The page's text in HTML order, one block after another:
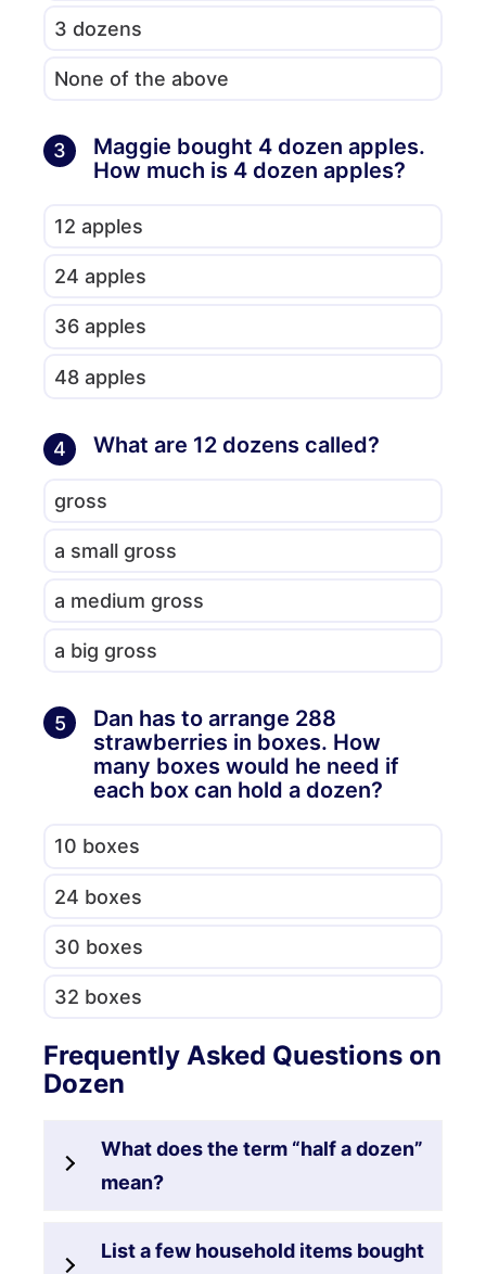
3 dozens
None of the above
3
Maggie bought 4 dozen apples.
How much is 4 dozen apples?
12 apples
24 apples
36 apples
48 apples
4 What are 12 dozens called?
gross
a small gross
a medium gross
a big gross
5
Dan has to arrange 288
strawberries in boxes. How
many boxes would he need if
each box can hold a dozen?
10 boxes
24 boxes
30 boxes
32 boxes
Frequently Asked Questions on
Dozen
What does the term “half a dozen”
mean?
List a few household items bought